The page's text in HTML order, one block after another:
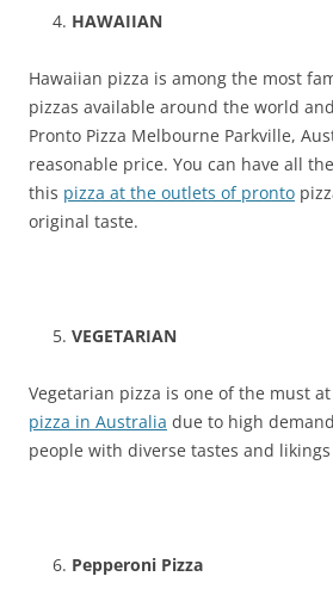
HAWAIIAN
Hawaiian pizza is among the most
pizzas available around the world
Pronto Pizza Melbourne Parkville,
reasonable price. You can have all
this pizza at the outlets of pronto
original taste.
VEGETARIAN
Vegetarian pizza is one of the must
pizza in Australia due to high
people with diverse tastes and
Pepperoni Pizza